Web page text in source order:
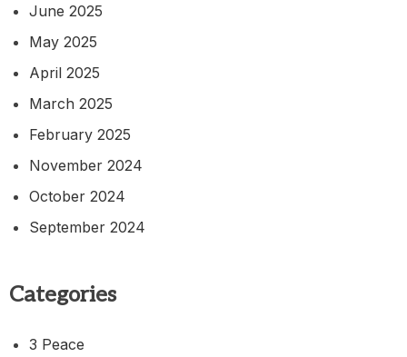
June 2025
May 2025
April 2025
March 2025
February 2025
November 2024
October 2024
September 2024
Categories
3 Peace